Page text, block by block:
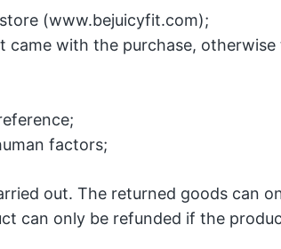
(www.bejuicyfit.com);
with the purchase,
factors;
out. The returned goods can
can only be refunded if the